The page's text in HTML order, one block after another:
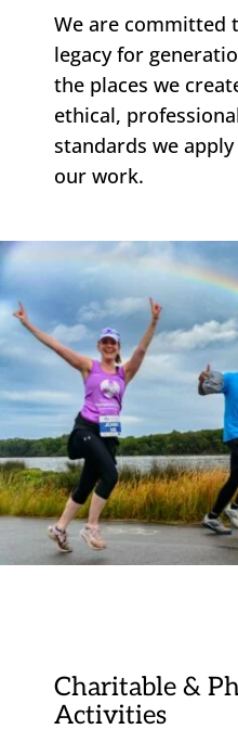
We are committed
legacy for
the places we
ethical,
standards we
our work.
Charitable &
Activities